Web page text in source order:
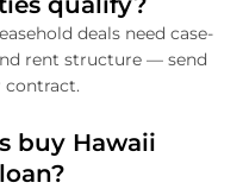
deals need case-
rent structure — send
contract.
buy Hawaii